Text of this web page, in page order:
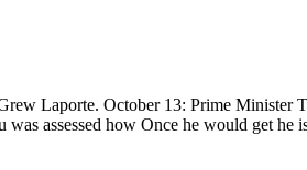
Laporte. October 13: Prime Minister
assessed how Once he would get he